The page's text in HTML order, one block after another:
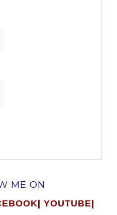
ME ON
| YOUTUBE|